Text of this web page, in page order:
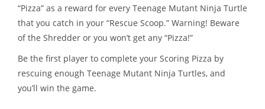
“Pizza” as a reward for every Teenage Mutant Ninja Turtle
that you catch in your “Rescue Scoop.” Warning! Beware
of the Shredder or you won’t get any “Pizza!”
Be the first player to complete your Scoring Pizza by
rescuing enough Teenage Mutant Ninja Turtles, and
you’ll win the game.